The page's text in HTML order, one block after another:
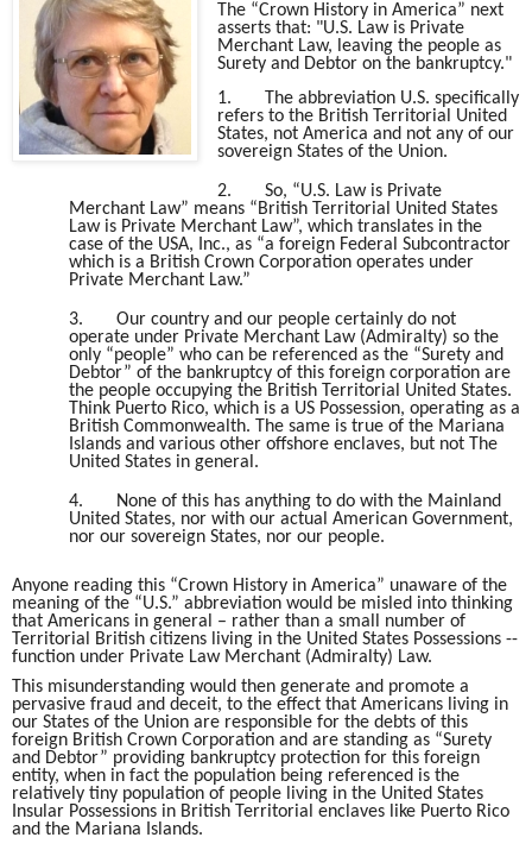
The “Crown History in America” next
asserts that: "U.S. Law is Private
Merchant Law, leaving the people as
Surety and Debtor on the bankruptcy."
1.
The abbreviation U.S. specifically
refers to the British Territorial United
States, not America and not any of our
sovereign States of the Union.
2.
So, “U.S. Law is Private
Merchant Law” means “British Territorial United States
Law is Private Merchant Law”, which translates in the
case of the USA, Inc., as “a foreign Federal Subcontractor
which is a British Crown Corporation operates under
Private Merchant Law.”
3.
Our country and our people certainly do not
operate under Private Merchant Law (Admiralty) so the
only “people” who can be referenced as the “Surety and
Debtor” of the bankruptcy of this foreign corporation are
the people occupying the British Territorial United States.
Think Puerto Rico, which is a US Possession, operating as a
British Commonwealth. The same is true of the Mariana
Islands and various other offshore enclaves, but not The
United States in general.
4.
None of this has anything to do with the Mainland
United States, nor with our actual American Government,
nor our sovereign States, nor our people.
Anyone reading this “Crown History in America” unaware of the
meaning of the “U.S.” abbreviation would be misled into thinking
that Americans in general – rather than a small number of
Territorial British citizens living in the United States Possessions --
function under Private Law Merchant (Admiralty) Law.
This misunderstanding would then generate and promote a
pervasive fraud and deceit, to the effect that Americans living in
our States of the Union are responsible for the debts of this
foreign British Crown Corporation and are standing as “Surety
and Debtor” providing bankruptcy protection for this foreign
entity, when in fact the population being referenced is the
relatively tiny population of people living in the United States
Insular Possessions in British Territorial enclaves like Puerto Rico
and the Mariana Islands.